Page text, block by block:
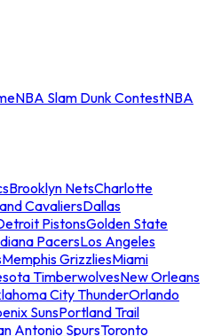
NBA Slam Dunk ContestNBA
Brooklyn NetsCharlotte
CavaliersDallas
PistonsGolden State
PacersLos Angeles
Memphis GrizzliesMiami
TimberwolvesNew Orleans
City ThunderOrlando
SunsPortland Trail
Antonio SpursToronto